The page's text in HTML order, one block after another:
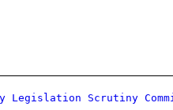
Legislation Scrutiny